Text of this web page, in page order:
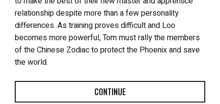
relationship despite more than a few personality
differences. As training proves difficult and Loo
becomes more powerful, Tom must rally the members
of the Chinese Zodiac to protect the Phoenix and save
the world.
CONTINUE